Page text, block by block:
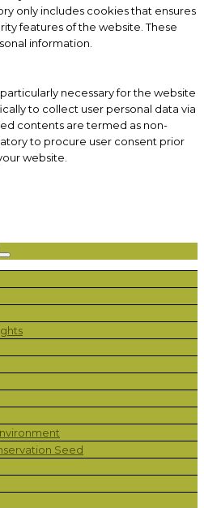
only includes cookies that ensures
features of the website. These
information.
necessary for the website
to collect user personal data via
contents are termed as non-
to procure user consent prior
website.
Seed